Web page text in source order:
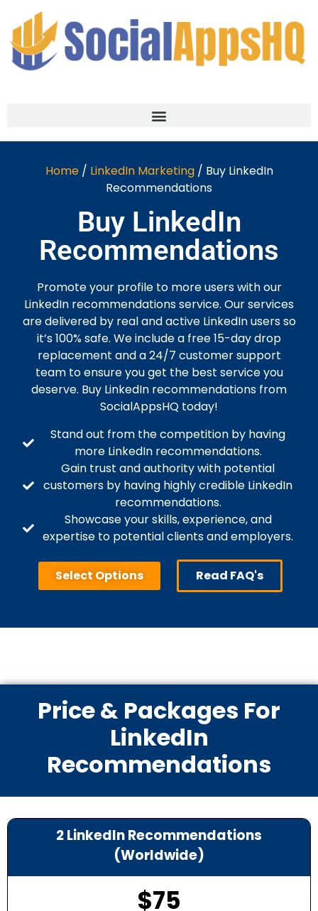
Home/ LinkedIn Marketing/ Buy LinkedIn
Recommendations
Buy LinkedIn
Recommendations
Promote your profile to more users with our
LinkedIn recommendations service. Our services
are delivered by real and active LinkedIn users so
it’s 100% safe. We include a free 15-day drop
replacement and a 24/7 customer support
team to ensure you get the best service you
deserve. Buy LinkedIn recommendations from
SocialAppsHQ today!
Stand out from the competition by having
more LinkedIn recommendations.
Gain trust and authority with potential
customers by having highly credible LinkedIn
recommendations.
Showcase your skills, experience, and
expertise to potential clients and employers.
Select Options Read FAQ's
Price & Packages For
LinkedIn
Recommendations
2 LinkedIn Recommendations
(Worldwide)
$75